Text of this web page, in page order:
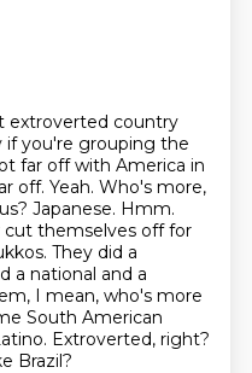
extroverted country
if you're grouping the
far off with America in
off. Yeah. Who's more,
Japanese. Hmm.
cut themselves off for
They did a
a national and a
I mean, who's more
South American
Extroverted, right?
Brazil?